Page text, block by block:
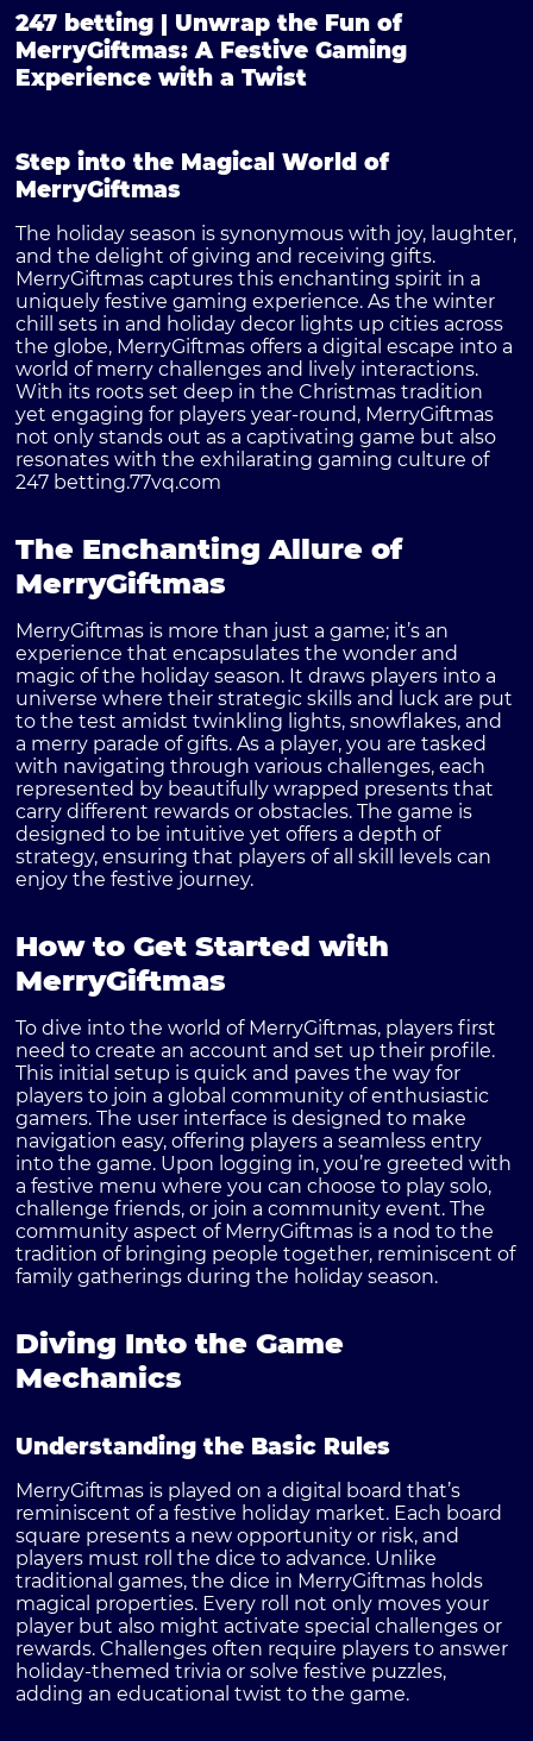
247 betting | Unwrap the Fun of
MerryGiftmas: A Festive Gaming
Experience with a Twist
Step into the Magical World of
MerryGiftmas
The holiday season is synonymous with joy, laughter,
and the delight of giving and receiving gifts.
MerryGiftmas captures this enchanting spirit in a
uniquely festive gaming experience. As the winter
chill sets in and holiday decor lights up cities across
the globe, MerryGiftmas offers a digital escape into a
world of merry challenges and lively interactions.
With its roots set deep in the Christmas tradition
yet engaging for players year-round, MerryGiftmas
not only stands out as a captivating game but also
resonates with the exhilarating gaming culture of
247 betting.77vq.com
The Enchanting Allure of
MerryGiftmas
MerryGiftmas is more than just a game; it’s an
experience that encapsulates the wonder and
magic of the holiday season. It draws players into a
universe where their strategic skills and luck are put
to the test amidst twinkling lights, snowflakes, and
a merry parade of gifts. As a player, you are tasked
with navigating through various challenges, each
represented by beautifully wrapped presents that
carry different rewards or obstacles. The game is
designed to be intuitive yet offers a depth of
strategy, ensuring that players of all skill levels can
enjoy the festive journey.
How to Get Started with
MerryGiftmas
To dive into the world of MerryGiftmas, players first
need to create an account and set up their profile.
This initial setup is quick and paves the way for
players to join a global community of enthusiastic
gamers. The user interface is designed to make
navigation easy, offering players a seamless entry
into the game. Upon logging in, you’re greeted with
a festive menu where you can choose to play solo,
challenge friends, or join a community event. The
community aspect of MerryGiftmas is a nod to the
tradition of bringing people together, reminiscent of
family gatherings during the holiday season.
Diving Into the Game
Mechanics
Understanding the Basic Rules
MerryGiftmas is played on a digital board that’s
reminiscent of a festive holiday market. Each board
square presents a new opportunity or risk, and
players must roll the dice to advance. Unlike
traditional games, the dice in MerryGiftmas holds
magical properties. Every roll not only moves your
player but also might activate special challenges or
rewards. Challenges often require players to answer
holiday-themed trivia or solve festive puzzles,
adding an educational twist to the game.